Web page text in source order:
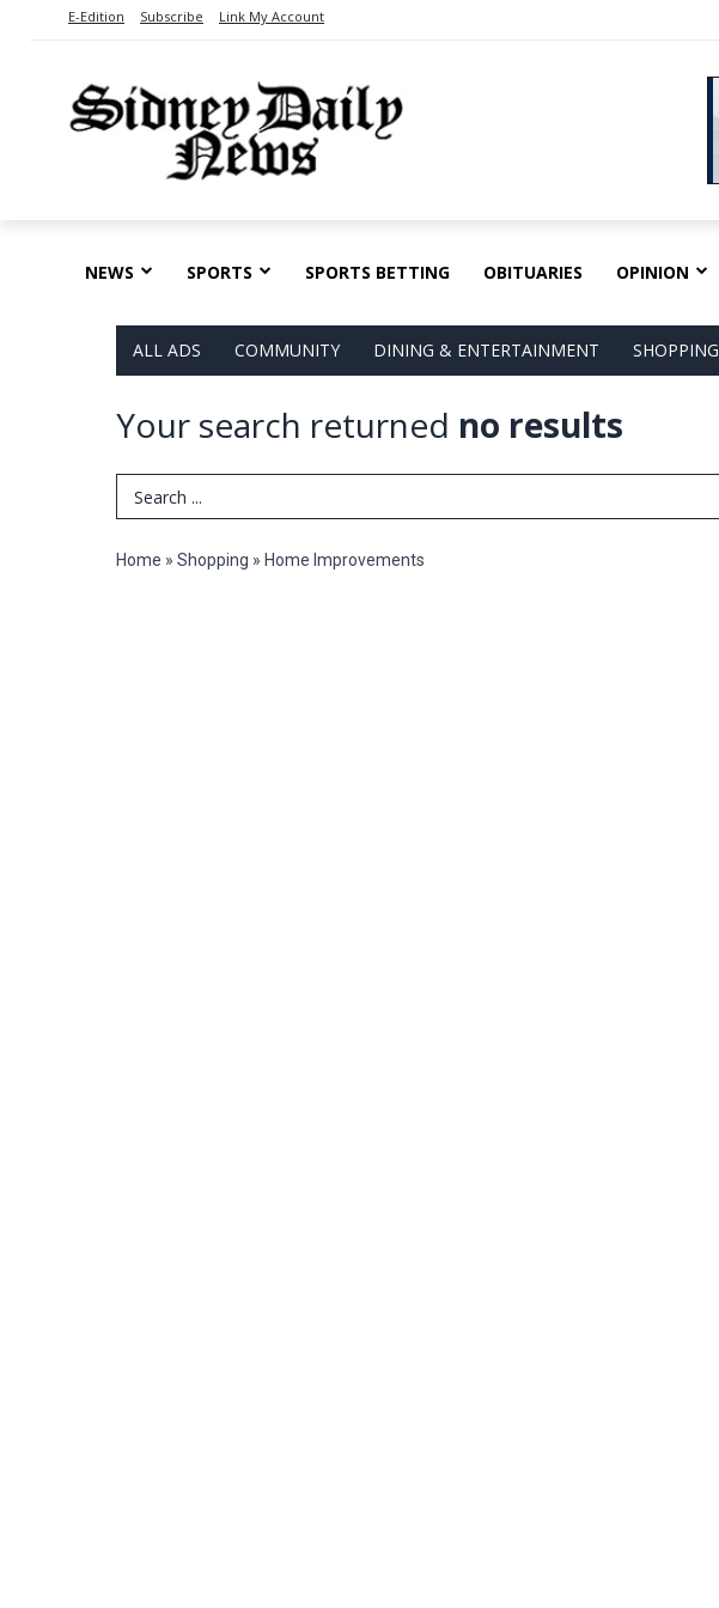
E-Edition Subscribe Link My Account
NEWS SPORTS SPORTS BETTING OBITUARIES OPINION
ALL ADS COMMUNITY DINING & ENTERTAINMENT SHOPPING
Your search returned no results
Search Term
Home » Shopping » Home Improvements